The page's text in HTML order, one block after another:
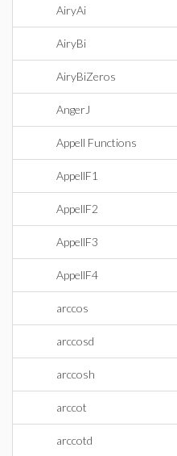
AiryAi
AiryBi
AiryBiZeros
AngerJ
Appell Functions
AppellF1
AppellF2
AppellF3
AppellF4
arccos
arccosd
arccosh
arccot
arccotd